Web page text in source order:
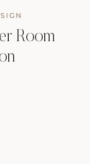
Room